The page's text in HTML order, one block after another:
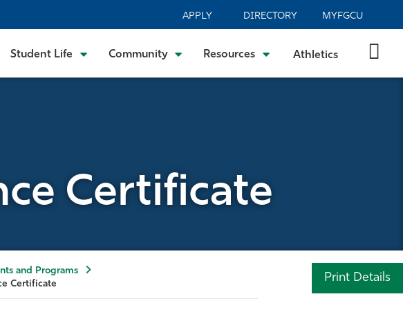
APPLY DIRECTORY MYFGCU
Student Life Community Resources Athletics
Certificate
and Programs
Certificate Print Details